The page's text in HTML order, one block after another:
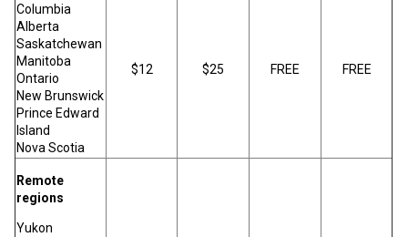
Columbia
Alberta
Saskatchewan
Manitoba
Ontario
New Brunswick
Prince Edward
Island
Nova Scotia
$12 $25 FREE FREE
Remote
regions
Yukon